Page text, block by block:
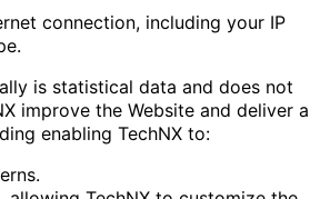
connection, including your IP
is statistical data and does not
improve the Website and deliver a
enabling TechNX to: